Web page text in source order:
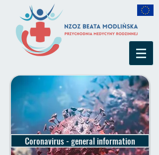
Coronavirus - general information